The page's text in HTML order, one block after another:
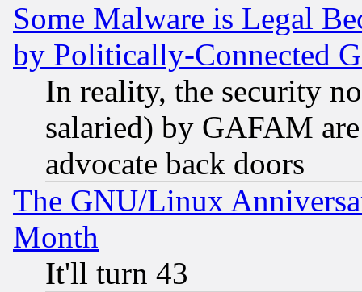
Some Malware is Legal
by Politically-Connected
In reality, the security
salaried) by GAFAM
advocate back doors
The GNU/Linux
Month
It'll turn 43